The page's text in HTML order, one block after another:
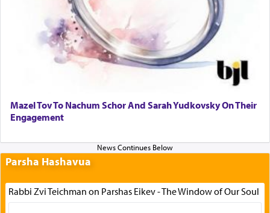
Mazel Tov To Nachum Schor And Sarah Yudkovsky On Their
Engagement
Parsha Hashavua
Rabbi Zvi Teichman on Parshas Eikev - The Window of Our Soul